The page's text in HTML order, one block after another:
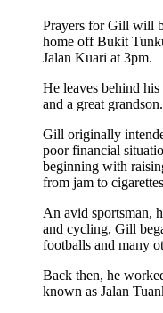
Prayers for Gill will
home off Bukit
Jalan Kuari at 3pm.
He leaves behind
and a great grandson.
Gill originally
poor financial
beginning with
from jam to
An avid sportsman,
and cycling, Gill
footballs and many
Back then, he
known as Jalan